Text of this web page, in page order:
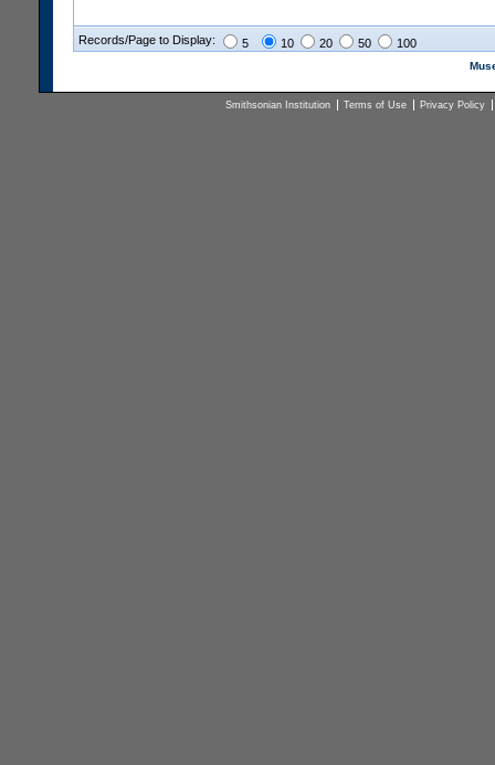
Records/Page to Display: 5 10 20 50 100
Smithsonian Institution Terms of Use Privacy Policy